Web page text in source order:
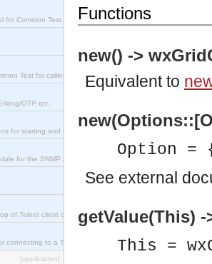
for Common Test.
Test for calling property-based tests.
OTP rpc.
for starting and stopping nodes for Large-Scale Testing.
for the SNMP application.
of Telnet client ct_telnet_client.erl
connecting to a Telnet server on a UNIX host.
[application]
Functions
new() ->
Equivalent to
Option
See external
getValue(This)
This =